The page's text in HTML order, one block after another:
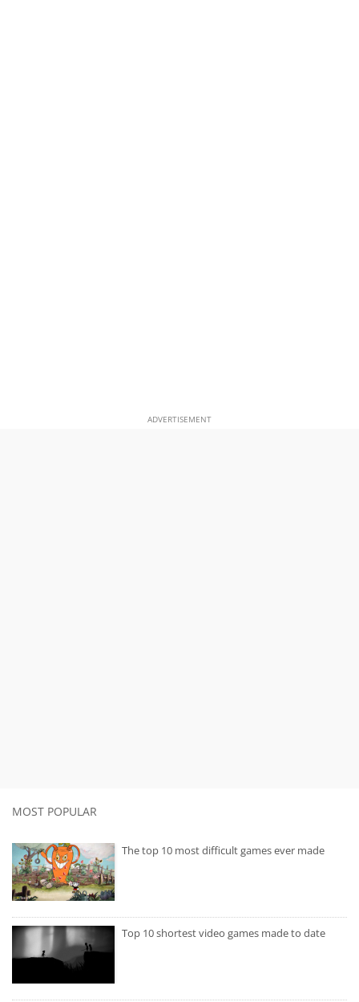
ADVERTISEMENT
MOST POPULAR
The top 10 most difficult games ever made
Top 10 shortest video games made to date